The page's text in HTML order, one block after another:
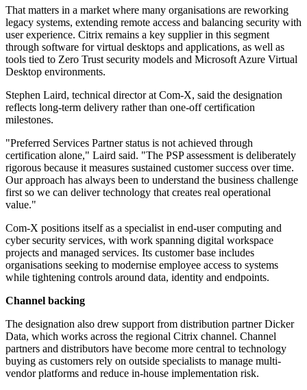
That matters in a market where many organisations are reworking
legacy systems, extending remote access and balancing security with
user experience. Citrix remains a key supplier in this segment
through software for virtual desktops and applications, as well as
tools tied to Zero Trust security models and Microsoft Azure Virtual
Desktop environments.
Stephen Laird, technical director at Com-X, said the designation
reflects long-term delivery rather than one-off certification
milestones.
"Preferred Services Partner status is not achieved through
certification alone," Laird said. "The PSP assessment is deliberately
rigorous because it measures sustained customer success over time.
Our approach has always been to understand the business challenge
first so we can deliver technology that creates real operational
value."
Com-X positions itself as a specialist in end-user computing and
cyber security services, with work spanning digital workspace
projects and managed services. Its customer base includes
organisations seeking to modernise employee access to systems
while tightening controls around data, identity and endpoints.
Channel backing
The designation also drew support from distribution partner Dicker
Data, which works across the regional Citrix channel. Channel
partners and distributors have become more central to technology
buying as customers rely on outside specialists to manage multi-
vendor platforms and reduce in-house implementation risk.